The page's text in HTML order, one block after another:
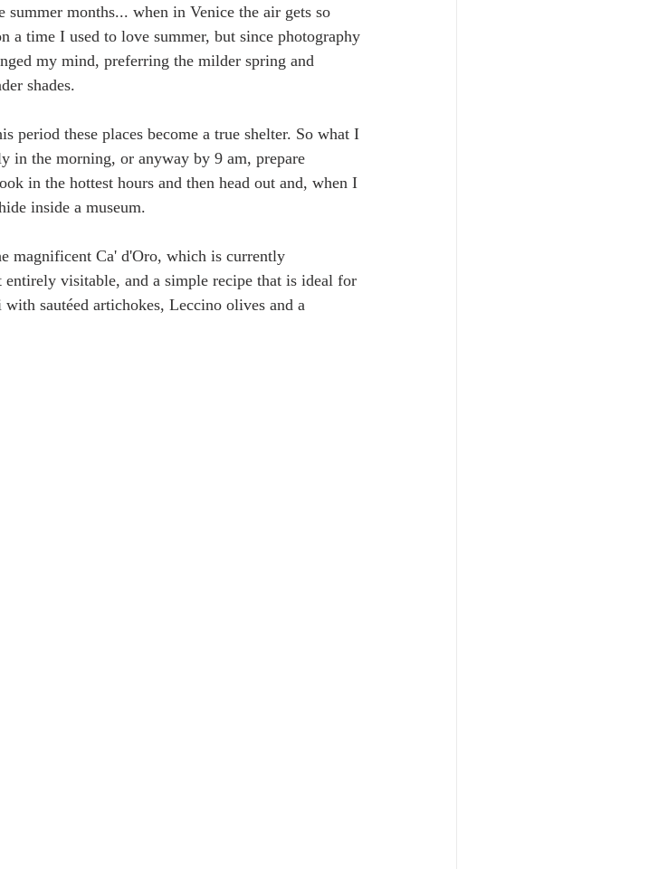
months... when in Venice the air gets so
a time I used to love summer, but since photography
my mind, preferring the milder spring and
shades.
period these places become a true shelter. So what I
in the morning, or anyway by 9 am, prepare
in the hottest hours and then head out and, when I
inside a museum.
magnificent Ca' d'Oro, which is currently
visitable, and a simple recipe that is ideal for
sautéed artichokes, Leccino olives and a